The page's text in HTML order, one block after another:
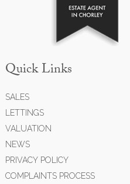
Quick Links
SALES
LETTINGS
VALUATION
NEWS
PRIVACY POLICY
COMPLAINTS PROCESS